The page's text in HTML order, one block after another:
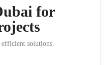
for
efficient solutions.